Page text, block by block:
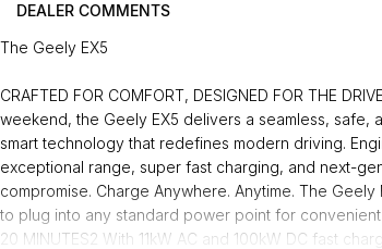
DEALER COMMENTS
The Geely EX5
CRAFTED FOR COMFORT, DESIGNED FOR THE
weekend, the Geely EX5 delivers a seamless,
smart technology that redefines modern driving.
exceptional range, super fast charging, and next-
compromise. Charge Anywhere. Anytime. The
to plug into any standard power point for
20 MINUTES2 With 11kW AC and 100kW DC fast